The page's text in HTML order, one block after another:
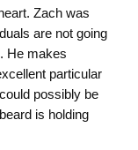
Zach was
are not going
He makes
particular
possibly be
is holding